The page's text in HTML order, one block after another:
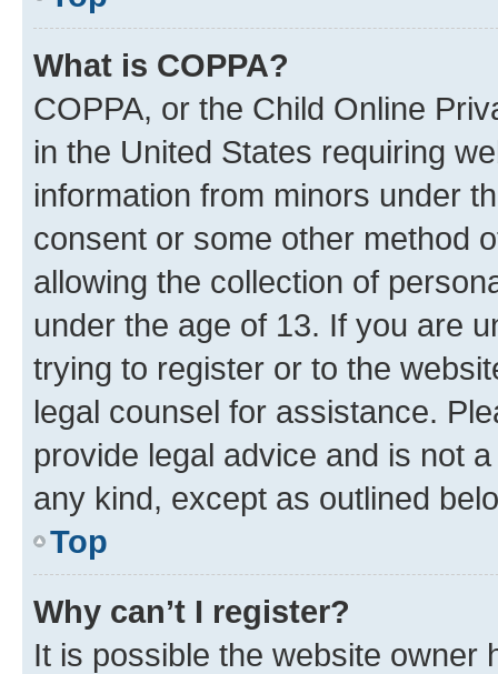
What is COPPA?
COPPA, or the Child Online
in the United States requiring
information from minors under
consent or some other method
allowing the collection of
under the age of 13. If you are
trying to register or to the
legal counsel for assistance.
provide legal advice and is not
any kind, except as outlined
Top
Why can’t I register?
It is possible the website owner